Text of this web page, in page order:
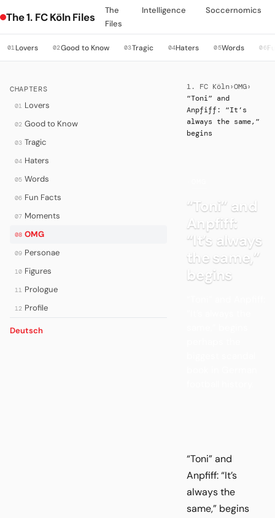
The 1. FC Köln Files
The
Files
Intelligence Soccernomics
01Lovers 02Good to Know 03Tragic 04Haters 05Words 06
CHAPTERS
01 Lovers
02 Good to Know
03 Tragic
04 Haters
05 Words
06 Fun Facts
07 Moments
08 OMG
09 Personae
10 Figures
11 Prologue
12 Profile
Deutsch
1. FC Köln›OMG›
“Toni” and
Anpfiff: “It’s
always the same,”
begins
“Toni” and
Anpfiff:
“It’s always
the same,”
begins
“Toni” and
Anpfiff: “It’s
always the
same,” begins